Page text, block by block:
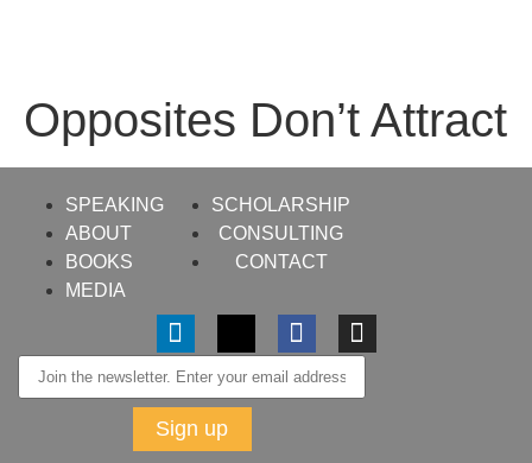
Opposites Don’t Attract
SPEAKING
ABOUT
BOOKS
MEDIA
SCHOLARSHIP
CONSULTING
CONTACT